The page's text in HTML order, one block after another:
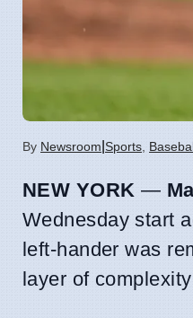
By Newsroom Sports
NEW YORK —
Wednesday start
left-hander was
layer of